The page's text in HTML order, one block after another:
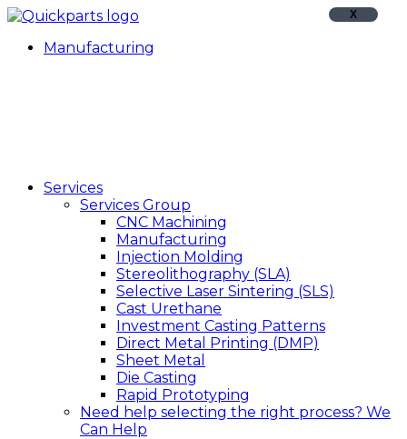
Manufacturing
Services
Services Group
CNC Machining
Manufacturing
Injection Molding
Stereolithography (SLA)
Selective Laser Sintering (SLS)
Cast Urethane
Investment Casting Patterns
Direct Metal Printing (DMP)
Sheet Metal
Die Casting
Rapid Prototyping
Need help selecting the right process? We
Can Help
X